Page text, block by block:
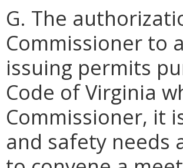
G. The
Commissioner to
issuing permits
Code of Virginia
Commissioner, it
and safety needs